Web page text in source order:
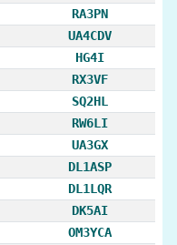
RA3PN
UA4CDV
HG4I
RX3VF
SQ2HL
RW6LI
UA3GX
DL1ASP
DL1LQR
DK5AI
OM3YCA